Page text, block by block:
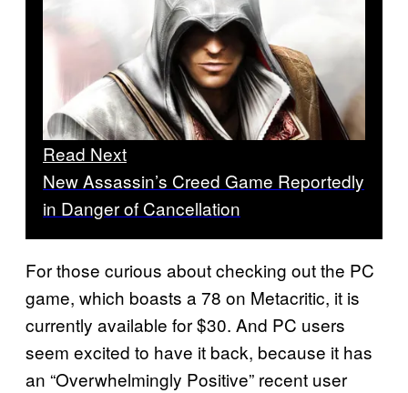
Read Next
New Assassin’s Creed Game Reportedly
in Danger of Cancellation
For those curious about checking out the PC
game, which boasts a 78 on Metacritic, it is
currently available for $30. And PC users
seem excited to have it back, because it has
an “Overwhelmingly Positive” recent user